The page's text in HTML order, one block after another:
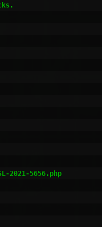
2021-5656.php